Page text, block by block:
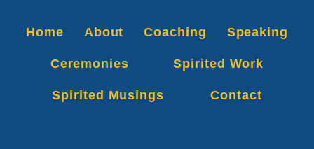
Home About Coaching Speaking
Ceremonies Spirited Work
Spirited Musings Contact